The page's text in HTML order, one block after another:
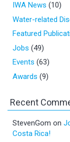
IWA News (10)
Water-related
Featured
Jobs (49)
Events (63)
Awards (9)
Recent
StevenGom on
Costa Rica!